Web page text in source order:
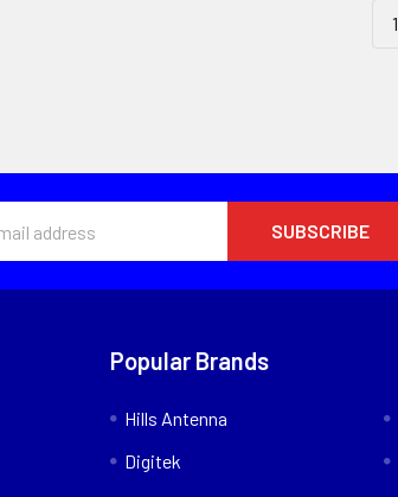
1
Popular Brands
Hills Antenna
Digitek